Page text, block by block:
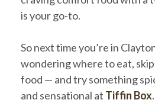
is your go-to.
So next time you’re in
wondering where to eat,
food — and try something
and sensational at Tiffin Box.